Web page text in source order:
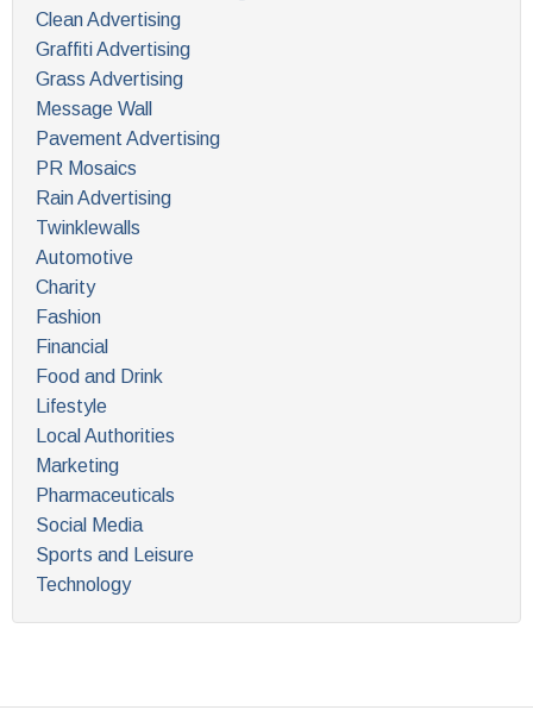
Clean Advertising
Graffiti Advertising
Grass Advertising
Message Wall
Pavement Advertising
PR Mosaics
Rain Advertising
Twinklewalls
Automotive
Charity
Fashion
Financial
Food and Drink
Lifestyle
Local Authorities
Marketing
Pharmaceuticals
Social Media
Sports and Leisure
Technology